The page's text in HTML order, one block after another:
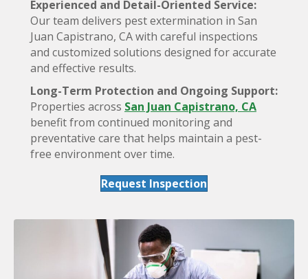
Experienced and Detail-Oriented Service:
Our team delivers pest extermination in San
Juan Capistrano, CA with careful inspections
and customized solutions designed for accurate
and effective results.
Long-Term Protection and Ongoing Support:
Properties across San Juan Capistrano, CA
benefit from continued monitoring and
preventative care that helps maintain a pest-
free environment over time.
Request Inspection